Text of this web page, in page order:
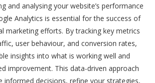
and analysing your website’s performance
Analytics is essential for the success of
marketing efforts. By tracking key metrics
user behaviour, and conversion rates,
insights into what is working well and
improvement. This data-driven approach
informed decisions, refine your strategies,